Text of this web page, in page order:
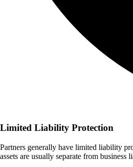
Limited Liability Protection
Partners generally have limited liability
assets are usually separate from business